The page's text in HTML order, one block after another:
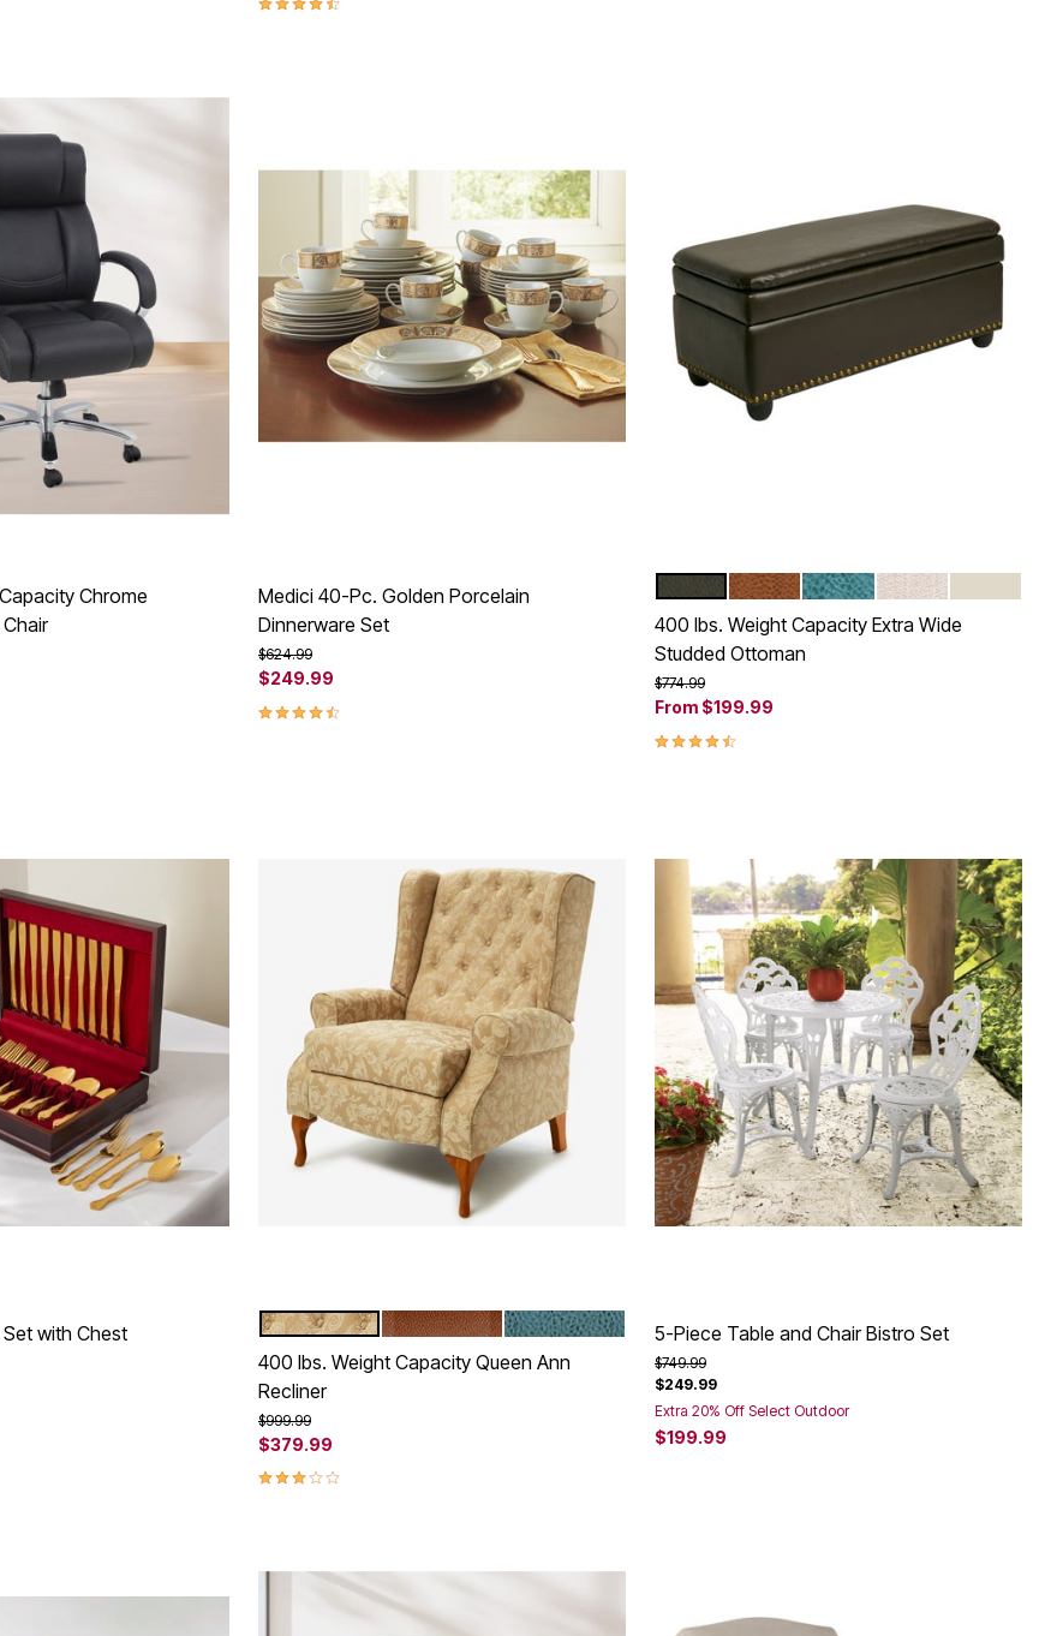
Chrome
Rating
Medici 40-Pc. Golden Porcelain
Dinnerware Set
Price reduced from
$624.99to
$249.99
4.6 out of 5 Customer Rating
Color Options
DARK BROWN
CAMEL BLUE HAZEOATMEAL
400 lbs. Weight Capacity Extra Wide
Studded Ottoman
Price reduced from
$774.99to
From $199.99
4.5 out of 5 Customer Rating
with Chest
Rating
Color Options
TAUPE DAMASKCAMEL
BLUE HAZE
400 lbs. Weight Capacity Queen Ann
Recliner
Price reduced from
$999.99to
$379.99
3.1 out of 5 Customer Rating
5-Piece Table and Chair Bistro Set
Price reduced from
$749.99to
$249.99
Extra 20% Off Select Outdoor
$199.99